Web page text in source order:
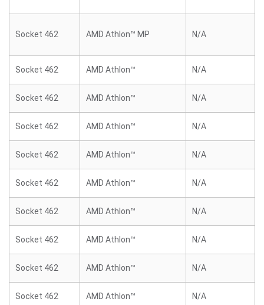
Socket 462 AMD Athlon™ MP N/A
Socket 462 AMD Athlon™ N/A
Socket 462 AMD Athlon™ N/A
Socket 462 AMD Athlon™ N/A
Socket 462 AMD Athlon™ N/A
Socket 462 AMD Athlon™ N/A
Socket 462 AMD Athlon™ N/A
Socket 462 AMD Athlon™ N/A
Socket 462 AMD Athlon™ N/A
Socket 462 AMD Athlon™ N/A